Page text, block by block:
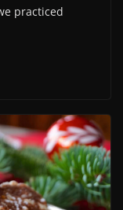
practiced